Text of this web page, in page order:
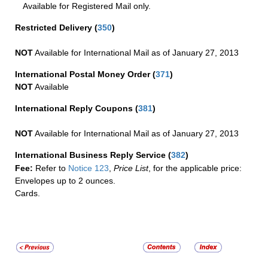
Available for Registered Mail only.
Restricted Delivery (350)
NOTAvailable for International Mail as of January 27, 2013
International Postal Money Order(371)
NOTAvailable
International Reply Coupons (381)
NOTAvailable for International Mail as of January 27, 2013
International Business Reply Service (382)
Fee: Refer to Notice 123 Price List, for the applicable price:
Envelopes up to 2 ounces.
Cards.